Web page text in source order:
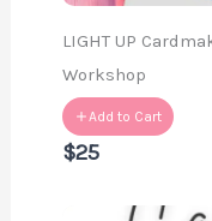
LIGHT UP
Workshop
Add to Cart
$25